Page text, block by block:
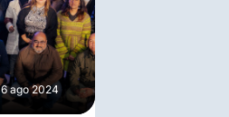
6 ago 2024